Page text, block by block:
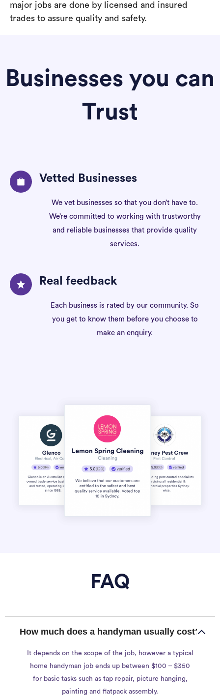
major jobs are done by licensed and insured
trades to assure quality and safety.
Businesses you can
Trust
Vetted Businesses
We vet businesses so that you don’t have to.
We’re committed to working with trustworthy
and reliable businesses that provide quality
services.
Real feedback
Each business is rated by our community. So
you get to know them before you choose to
make an enquiry.
FAQ
How much does a handyman usually cost?
It depends on the scope of the job, however a typical
home handyman job ends up between $100 – $350
for basic tasks such as tap repair, picture hanging,
painting and flatpack assembly.